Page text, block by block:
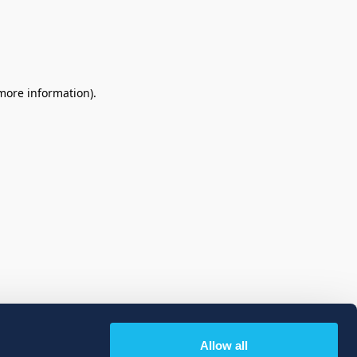
Allow all
information).